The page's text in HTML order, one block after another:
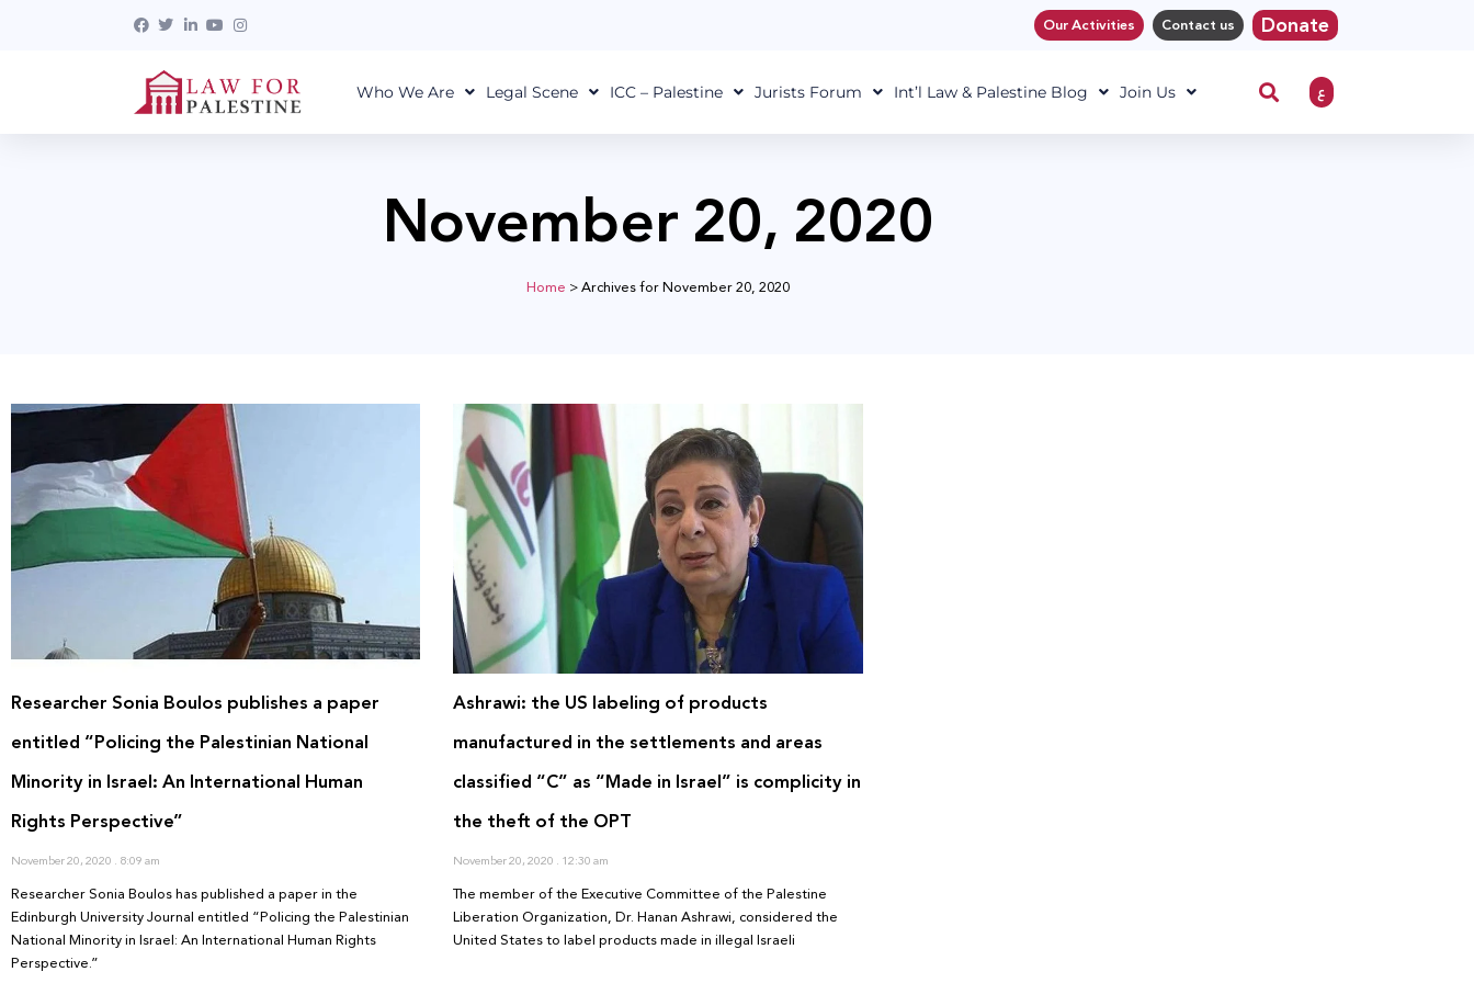
Our Activities Contact us Donate
Who We Are Legal Scene ICC – Palestine Jurists Forum Int’l Law & Palestine Blog Join Us ع
November 20, 2020
Home >Archives for November 20, 2020
Researcher Sonia Boulos publishes a paper
entitled “Policing the Palestinian National
Minority in Israel: An International Human
Rights Perspective”
November 20, 2020 8:09 am
Researcher Sonia Boulos has published a paper in the
Edinburgh University Journal entitled “Policing the Palestinian
National Minority in Israel: An International Human Rights
Perspective.”
Ashrawi: the US labeling of products
manufactured in the settlements and areas
classified “C” as “Made in Israel” is complicity in
the theft of the OPT
November 20, 2020 12:30 am
The member of the Executive Committee of the Palestine
Liberation Organization, Dr. Hanan Ashrawi, considered the
United States to label products made in illegal Israeli